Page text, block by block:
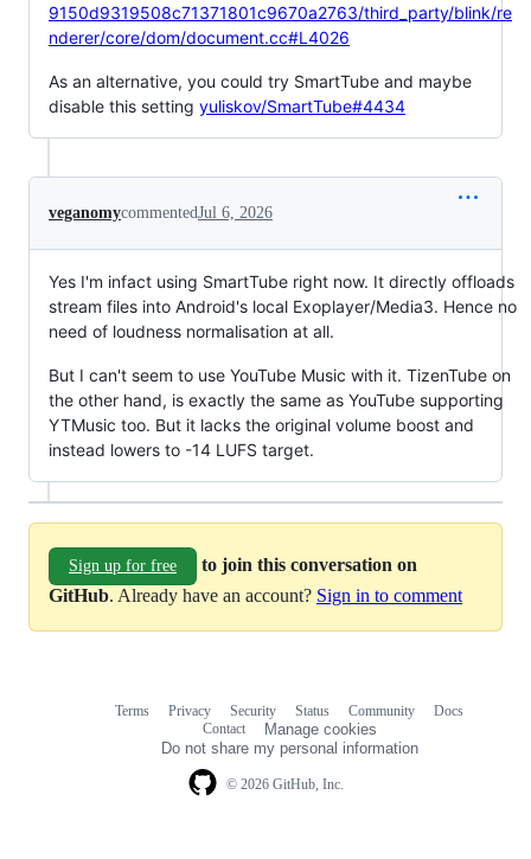
9150d9319508c71371801c9670a2763/third_party/blink/re
nderer/core/dom/document.cc#L4026
As an alternative, you could try SmartTube and maybe
disable this setting yuliskov/SmartTube#4434
veganomycommentedJul 6, 2026
Yes I'm infact using SmartTube right now. It directly offloads
stream files into Android's local Exoplayer/Media3. Hence no
need of loudness normalisation at all.
But I can't seem to use YouTube Music with it. TizenTube on
the other hand, is exactly the same as YouTube supporting
YTMusic too. But it lacks the original volume boost and
instead lowers to -14 LUFS target.
Sign up for free
to join this conversation on
GitHub. Already have an account? Sign in to comment
© 2026 GitHub, Inc.
Terms Privacy Security Status Community
Docs
Contact
Manage cookies
Do not share my personal information